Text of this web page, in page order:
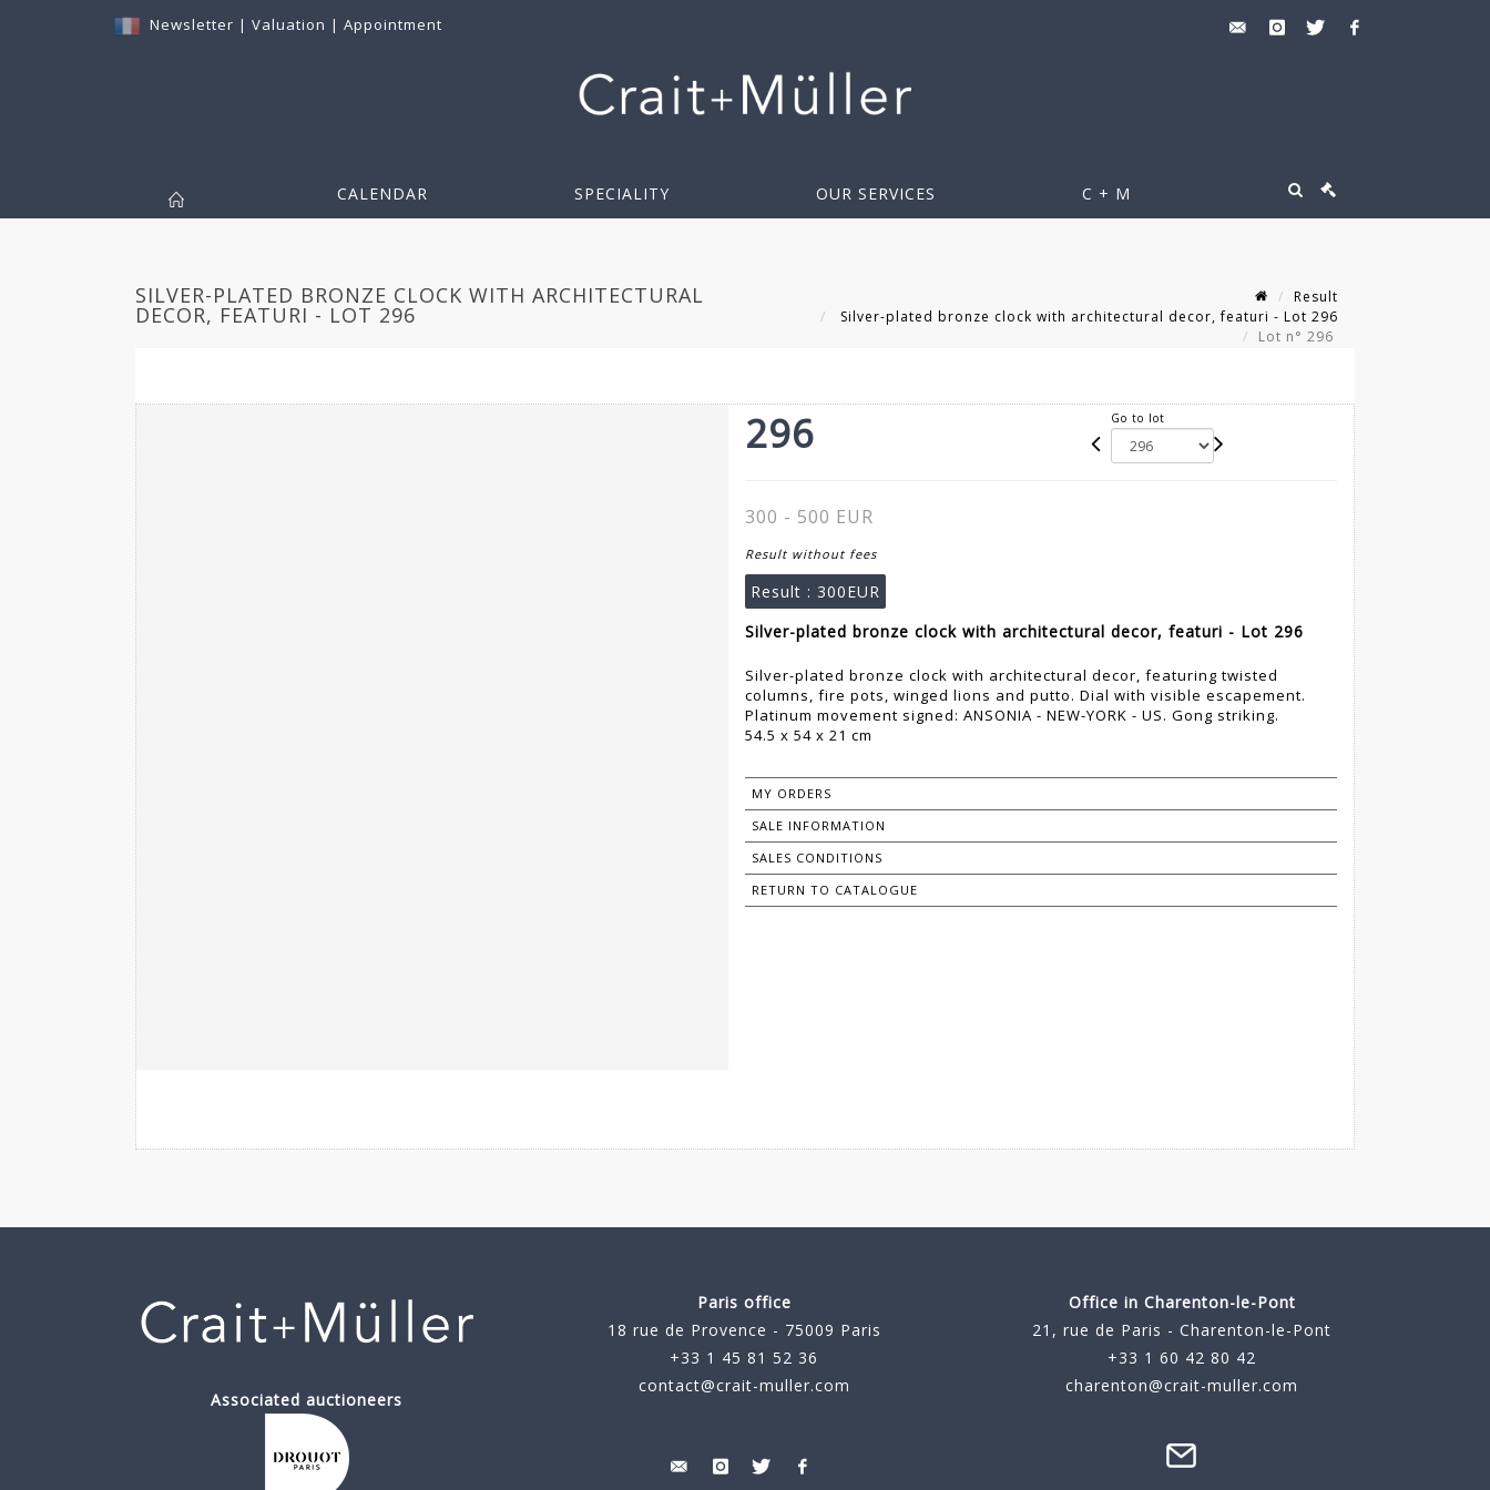
Newsletter | Valuation | Appointment
CALENDAR SPECIALITY OUR SERVICES C + M
SILVER-PLATED BRONZE CLOCK WITH ARCHITECTURAL
DECOR, FEATURI - LOT 296
Result
Silver-plated bronze clock with architectural decor, featuri - Lot 296
Lot n° 296
296 Go to lot
300 - 500 EUR
Result without fees
Result : 300EUR
Silver-plated bronze clock with architectural decor, featuri - Lot 296
Silver-plated bronze clock with architectural decor, featuring twisted
columns, fire pots, winged lions and putto. Dial with visible escapement.
Platinum movement signed: ANSONIA - NEW-YORK - US. Gong striking.
54.5 x 54 x 21 cm
MY ORDERS
SALE INFORMATION
SALES CONDITIONS
RETURN TO CATALOGUE
Associated auctioneers
Paris office
18 rue de Provence - 75009 Paris
+33 1 45 81 52 36
contact@crait-muller.com
Office in Charenton-le-Pont
21, rue de Paris - Charenton-le-Pont
+33 1 60 42 80 42
charenton@crait-muller.com